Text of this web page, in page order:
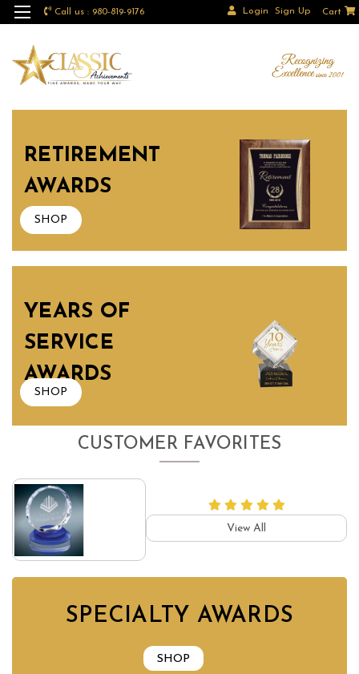
Call us : 980-819-9176 Login Sign Up Cart
RETIREMENT
AWARDS
SHOP
YEARS OF
SERVICE
AWARDS
SHOP
CUSTOMER FAVORITES
View All
SPECIALTY AWARDS
SHOP